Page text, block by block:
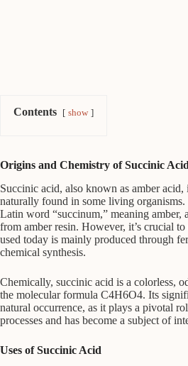
Contents show
Origins and Chemistry of Succinic Acid
Succinic acid, also known as amber
naturally found in some living
Latin word “succinum,” meaning amber,
from amber resin. However, it’s crucial
used today is mainly produced through
chemical synthesis.
Chemically, succinic acid is a colorless,
the molecular formula C4H6O4. Its
natural occurrence, as it plays a pivotal
processes and has become a subject of
Uses of Succinic Acid